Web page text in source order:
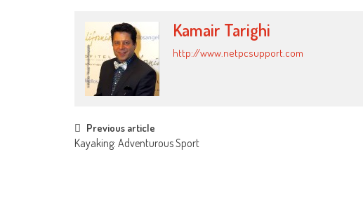
Kamair Tarighi
http://www.netpcsupport.com
Post
navigation
Previous article
Kayaking: Adventurous Sport